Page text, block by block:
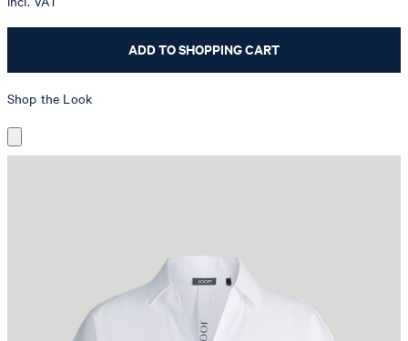
ADD TO SHOPPING CART
Shop the Look